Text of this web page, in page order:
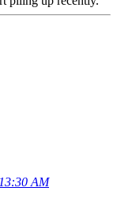
AM